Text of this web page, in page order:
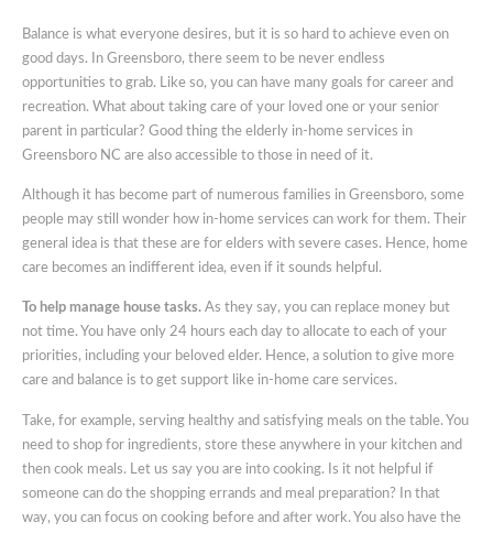
Balance is what everyone desires, but it is so hard to achieve even on
good days. In Greensboro, there seem to be never endless
opportunities to grab. Like so, you can have many goals for career and
recreation. What about taking care of your loved one or your senior
parent in particular? Good thing the elderly in-home services in
Greensboro NC are also accessible to those in need of it.
Although it has become part of numerous families in Greensboro, some
people may still wonder how in-home services can work for them. Their
general idea is that these are for elders with severe cases. Hence, home
care becomes an indifferent idea, even if it sounds helpful.
To help manage house tasks. As they say, you can replace money but
not time. You have only 24 hours each day to allocate to each of your
priorities, including your beloved elder. Hence, a solution to give more
care and balance is to get support like in-home care services.
Take, for example, serving healthy and satisfying meals on the table. You
need to shop for ingredients, store these anywhere in your kitchen and
then cook meals. Let us say you are into cooking. Is it not helpful if
someone can do the shopping errands and meal preparation? In that
way, you can focus on cooking before and after work. You also have the